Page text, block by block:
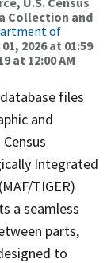
Collection and
of
2026 at 01:59
at 12:00 AM
files
and
Integrated
TIGER)
a seamless
parts,
to